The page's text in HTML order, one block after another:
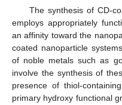
The synthesis of CD-
employs appropriately
an affinity toward the
coated nanoparticle
of noble metals such as
involve the synthesis of
presence of thiol-
primary hydroxy functional